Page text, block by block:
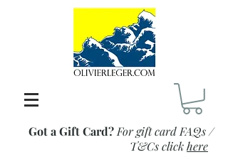
Got a Gift Card? For gift card FAQs /
T&Cs clickhere